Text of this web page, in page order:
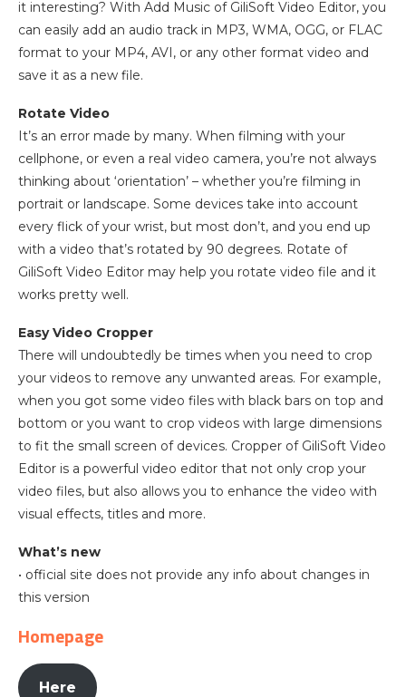
it interesting? With Add Music of GiliSoft Video Editor, you
can easily add an audio track in MP3, WMA, OGG, or FLAC
format to your MP4, AVI, or any other format video and
save it as a new file.
Rotate Video
It’s an error made by many. When filming with your
cellphone, or even a real video camera, you’re not always
thinking about ‘orientation’ – whether you’re filming in
portrait or landscape. Some devices take into account
every flick of your wrist, but most don’t, and you end up
with a video that’s rotated by 90 degrees. Rotate of
GiliSoft Video Editor may help you rotate video file and it
works pretty well.
Easy Video Cropper
There will undoubtedly be times when you need to crop
your videos to remove any unwanted areas. For example,
when you got some video files with black bars on top and
bottom or you want to crop videos with large dimensions
to fit the small screen of devices. Cropper of GiliSoft Video
Editor is a powerful video editor that not only crop your
video files, but also allows you to enhance the video with
visual effects, titles and more.
What’s new
• official site does not provide any info about changes in
this version
Homepage
Here